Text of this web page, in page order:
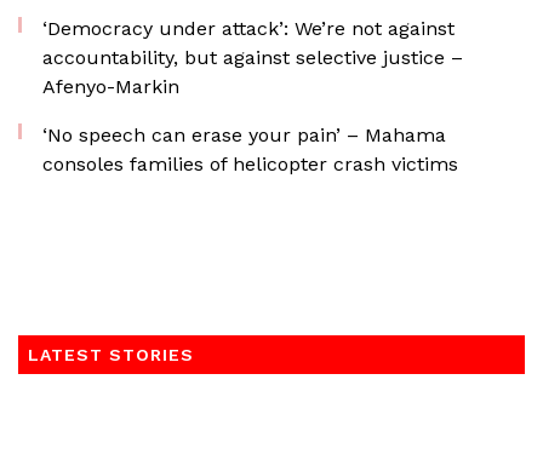
‘Democracy under attack’: We’re not against
accountability, but against selective justice –
Afenyo-Markin
‘No speech can erase your pain’ – Mahama
consoles families of helicopter crash victims
LATEST STORIES